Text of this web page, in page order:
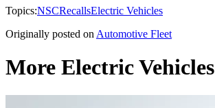
Topics:NSCRecallsElectric Vehicles
Originally posted on Automotive Fleet
More Electric Vehicles